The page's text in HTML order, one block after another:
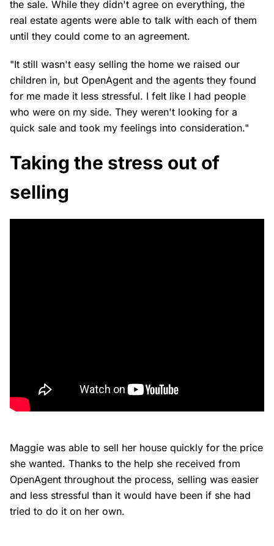
the sale. While they didn't agree on everything, the
real estate agents were able to talk with each of them
until they could come to an agreement.
"It still wasn't easy selling the home we raised our
children in, but OpenAgent and the agents they found
for me made it less stressful. I felt like I had people
who were on my side. They weren't looking for a
quick sale and took my feelings into consideration."
Taking the stress out of
selling
Maggie was able to sell her house quickly for the price
she wanted. Thanks to the help she received from
OpenAgent throughout the process, selling was easier
and less stressful than it would have been if she had
tried to do it on her own.